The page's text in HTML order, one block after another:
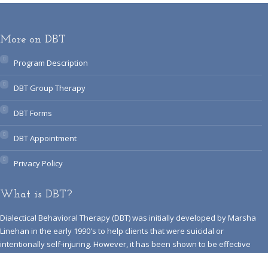
More on DBT
Program Description
DBT Group Therapy
DBT Forms
DBT Appointment
Privacy Policy
What is DBT?
Dialectical Behavioral Therapy (DBT) was initially developed by Marsha
Linehan in the early 1990's to help clients that were suicidal or
intentionally self-injuring. However, it has been shown to be effective